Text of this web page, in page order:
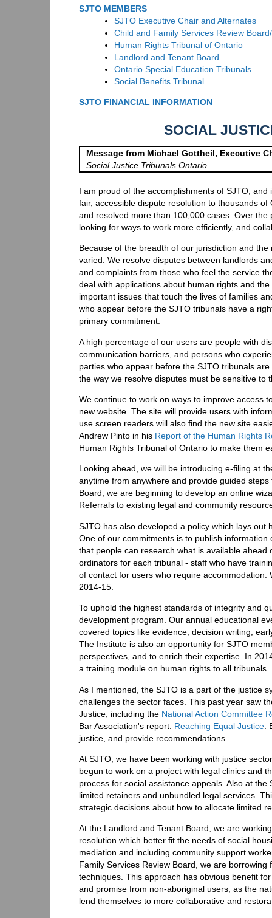
SJTO MEMBERS
SJTO Executive Chair and Alternates
Child and Family Services Review
Human Rights Tribunal of Ontario
Landlord and Tenant Board
Ontario Special Education Tribunals
Social Benefits Tribunal
SJTO FINANCIAL INFORMATION
SOCIAL
Message from Michael Gottheil, Executive
Social Justice Tribunals Ontario
I am proud of the accomplishments of SJTO,
fair, accessible dispute resolution to thousands
and resolved more than 100,000 cases. Over
looking for ways to work more efficiently, and
Because of the breadth of our jurisdiction and
varied. We resolve disputes between landlords
and complaints from those who feel the service
deal with applications about human rights and
important issues that touch the lives of families
who appear before the SJTO tribunals have a
primary commitment.
A high percentage of our users are people with
communication barriers, and persons who
parties who appear before the SJTO tribunals
the way we resolve disputes must be sensitive
We continue to work on ways to improve access
new website. The site will provide users with
use screen readers will also find the new site
Andrew Pinto in his Report of the Human Rights
Human Rights Tribunal of Ontario to make them
Looking ahead, we will be introducing e-filing at
anytime from anywhere and provide guided
Board, we are beginning to develop an online
Referrals to existing legal and community
SJTO has also developed a policy which lays
One of our commitments is to publish
that people can research what is available
ordinators for each tribunal - staff who have
of contact for users who require
2014-15.
To uphold the highest standards of integrity and
development program. Our annual educational
covered topics like evidence, decision writing,
The Institute is also an opportunity for SJTO
perspectives, and to enrich their expertise. In
a training module on human rights to all tribunals.
As I mentioned, the SJTO is a part of the justice
challenges the sector faces. This past year saw
Justice, including the National Action Committee
Bar Association's report: Reaching Equal Justice
justice, and provide recommendations.
At SJTO, we have been working with justice
begun to work on a project with legal clinics and
process for social assistance appeals. Also at
limited retainers and unbundled legal services.
strategic decisions about how to allocate limited
At the Landlord and Tenant Board, we are
resolution which better fit the needs of social
mediation and including community support
Family Services Review Board, we are
techniques. This approach has obvious benefit
and promise from non-aboriginal users, as the
lend themselves to more collaborative and